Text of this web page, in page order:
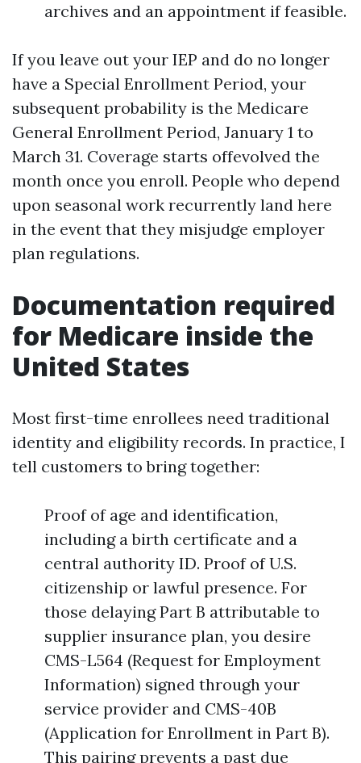
archives and an appointment if feasible.
If you leave out your IEP and do no longer
have a Special Enrollment Period, your
subsequent probability is the Medicare
General Enrollment Period, January 1 to
March 31. Coverage starts offevolved the
month once you enroll. People who depend
upon seasonal work recurrently land here
in the event that they misjudge employer
plan regulations.
Documentation required
for Medicare inside the
United States
Most first-time enrollees need traditional
identity and eligibility records. In practice, I
tell customers to bring together:
Proof of age and identification,
including a birth certificate and a
central authority ID. Proof of U.S.
citizenship or lawful presence. For
those delaying Part B attributable to
supplier insurance plan, you desire
CMS-L564 (Request for Employment
Information) signed through your
service provider and CMS-40B
(Application for Enrollment in Part B).
This pairing prevents a past due